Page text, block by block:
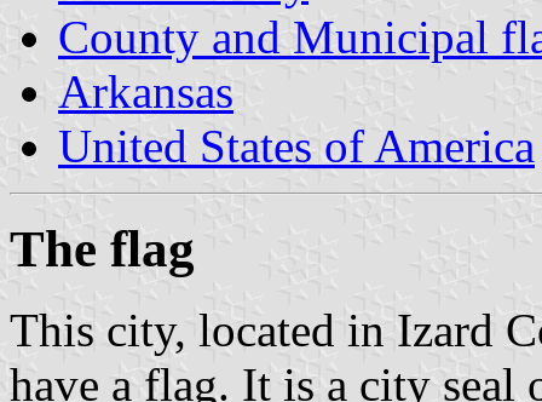
County and Municipal
Arkansas
United States of America
The flag
This city, located in Izard
have a flag. It is a city seal